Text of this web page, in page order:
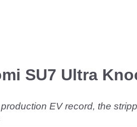
SU7 Ultra
EV record, the